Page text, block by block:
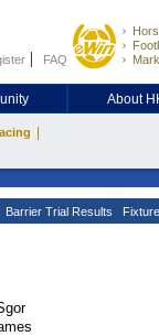
FAQ
About
Barrier Trial Results